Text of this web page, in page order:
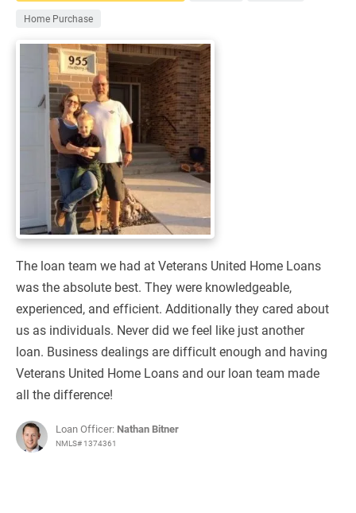
Home Purchase
The loan team we had at Veterans United Home Loans
was the absolute best. They were knowledgeable,
experienced, and efficient. Additionally they cared about
us as individuals. Never did we feel like just another
loan. Business dealings are difficult enough and having
Veterans United Home Loans and our loan team made
all the difference!
Loan Officer: Nathan Bitner
NMLS# 1374361